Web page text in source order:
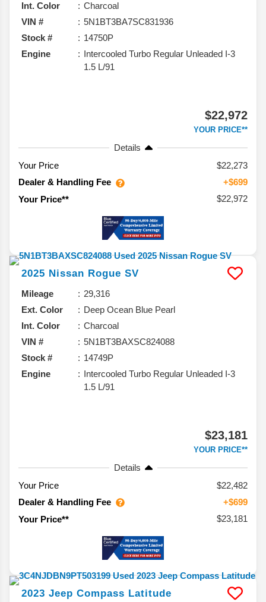
Int. Color
Charcoal
VIN #
5N1BT3BA7SC831936
Stock #
14750P
Engine
Intercooled Turbo Regular Unleaded I-3
1.5 L/91
$22,972
YOUR PRICE**
Details
Your Price
$22,273
Dealer & Handling Fee
+$699
Your Price**
$22,972
2025 Nissan Rogue SV
Mileage
29,316
Ext. Color
Deep Ocean Blue Pearl
Int. Color
Charcoal
VIN #
5N1BT3BAXSC824088
Stock #
14749P
Engine
Intercooled Turbo Regular Unleaded I-3
1.5 L/91
$23,181
YOUR PRICE**
Details
Your Price
$22,482
Dealer & Handling Fee
+$699
Your Price**
$23,181
2023 Jeep Compass Latitude